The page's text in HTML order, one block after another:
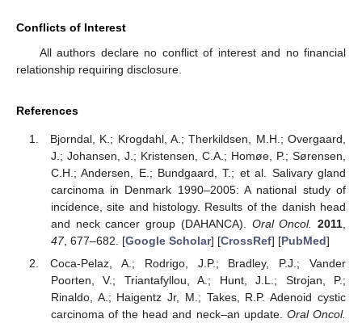
Conflicts of Interest
All authors declare no conflict of interest and no financial
relationship requiring disclosure.
References
Bjorndal, K.; Krogdahl, A.; Therkildsen, M.H.; Overgaard,
J.; Johansen, J.; Kristensen, C.A.; Homøe, P.; Sørensen,
C.H.; Andersen, E.; Bundgaard, T.; et al. Salivary gland
carcinoma in Denmark 1990–2005: A national study of
incidence, site and histology. Results of the danish head
and neck cancer group (DAHANCA). Oral Oncol. 2011
47, 677–682. [Google Scholar] [CrossRef] [PubMed]
Coca-Pelaz, A.; Rodrigo, J.P.; Bradley, P.J.; Vander
Poorten, V.; Triantafyllou, A.; Hunt, J.L.; Strojan, P.;
Rinaldo, A.; Haigentz Jr, M.; Takes, R.P. Adenoid cystic
carcinoma of the head and neck–an update. Oral Oncol.